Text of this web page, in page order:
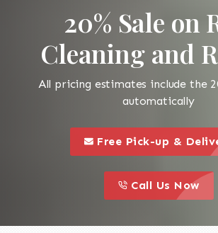
20% Sale on
Cleaning and
All pricing estimates include the
automatically
this is a call to action icon
Free Pick-up &
this is a call to
Call Us Now